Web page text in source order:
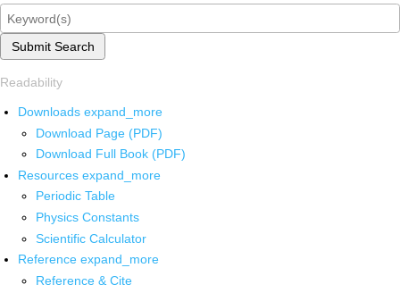
Submit Search
Readability
Downloads expand_more
Download Page (PDF)
Download Full Book (PDF)
Resources expand_more
Periodic Table
Physics Constants
Scientific Calculator
Reference expand_more
Reference & Cite